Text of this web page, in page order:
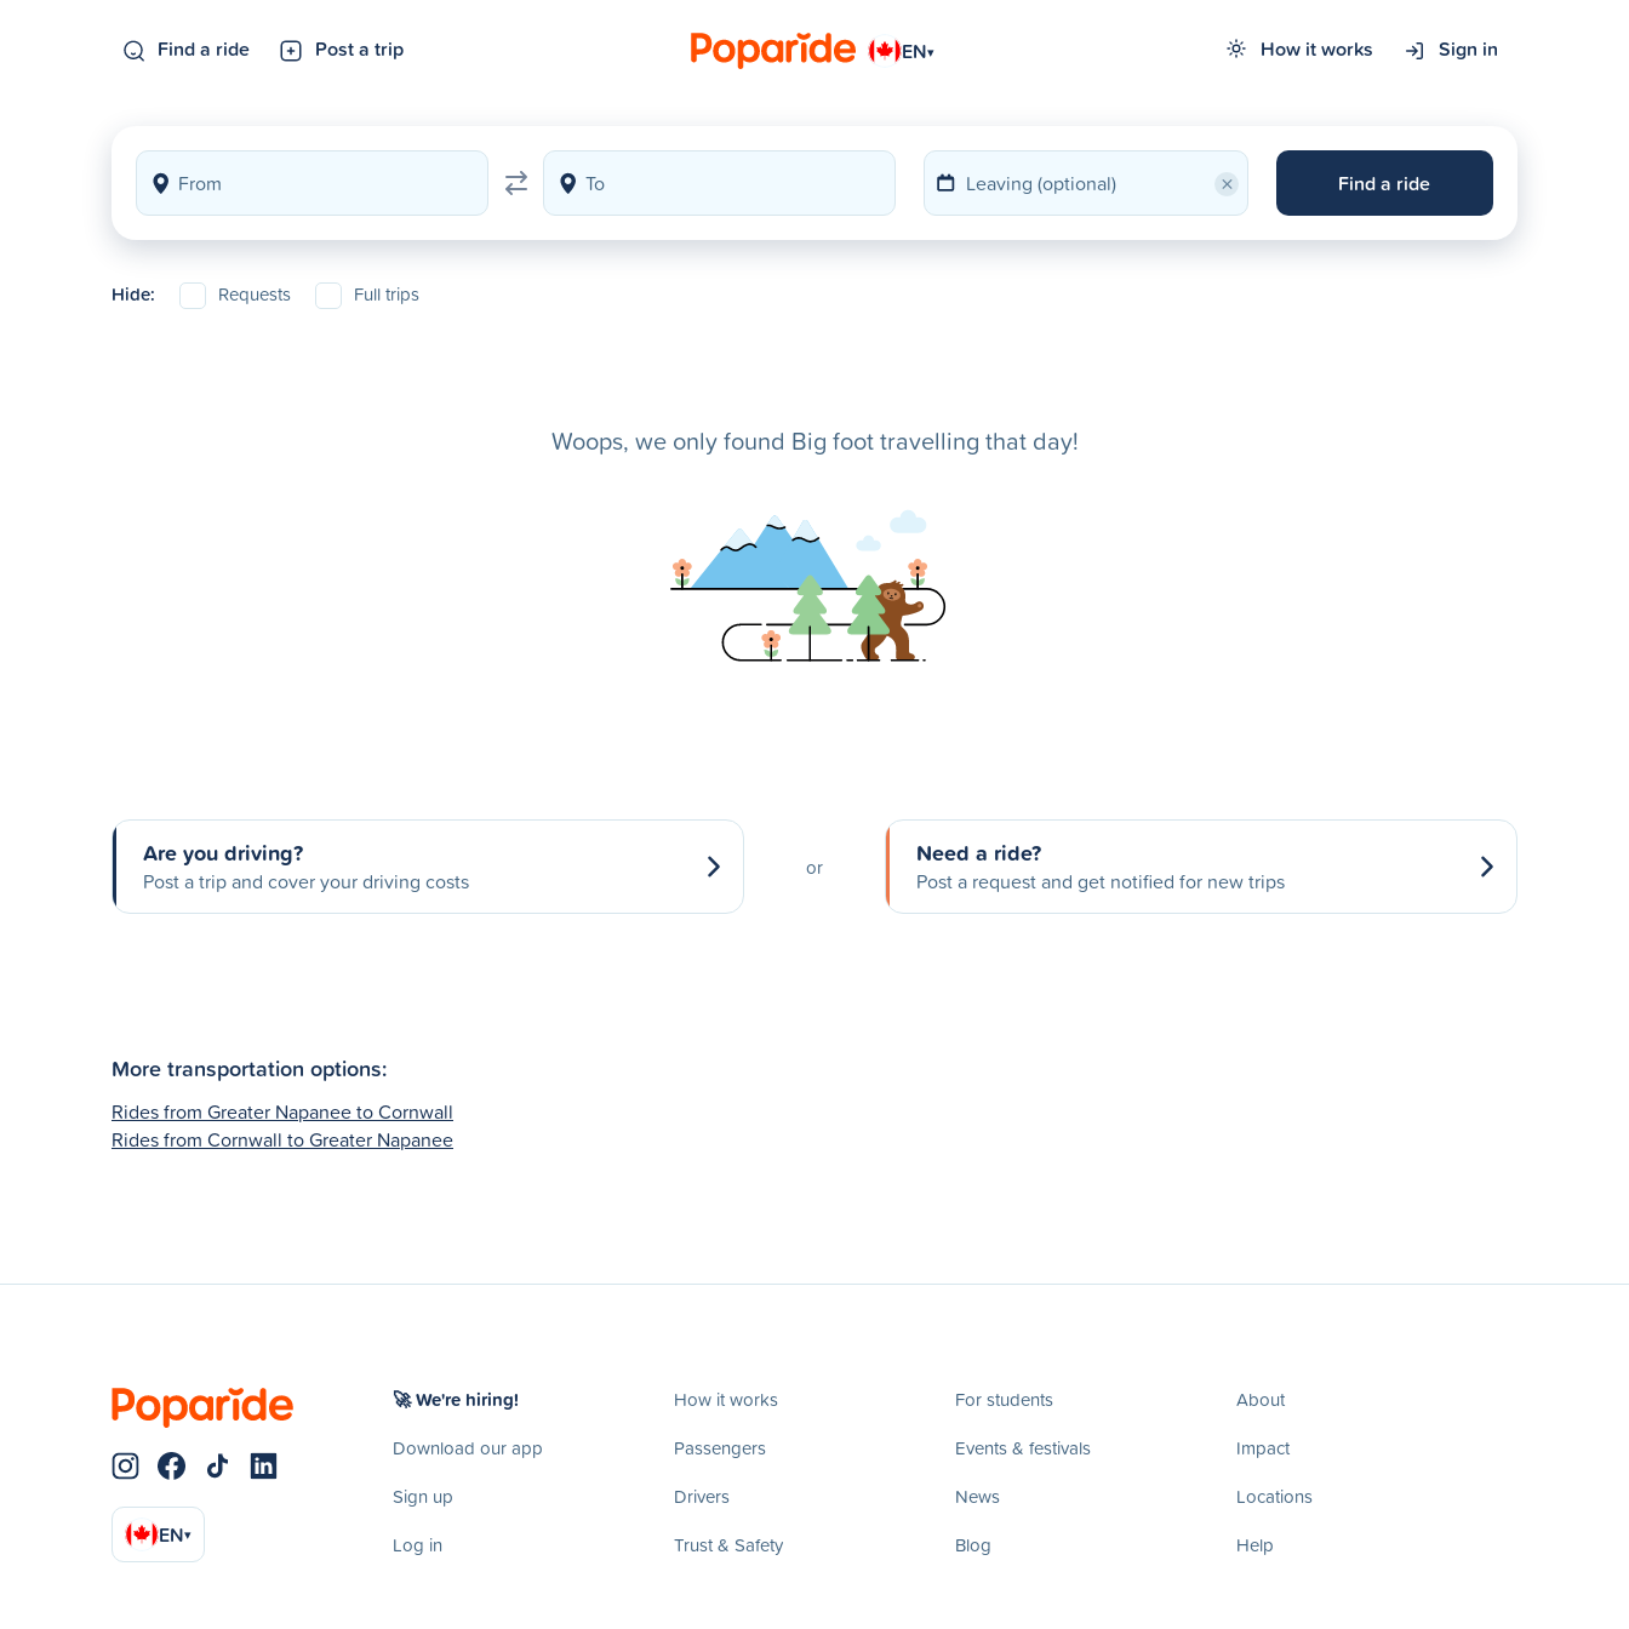
Find a ride Post a trip EN▾ How it works Sign in
× Find a ride
Hide: Requests Full trips
Woops, we only found Big foot travelling that day!
Are you driving?
Post a trip and cover your driving costs
or Need a ride?
Post a request and get notified for new trips
More transportation options:
Rides from Greater Napanee to Cornwall
Rides from Cornwall to Greater Napanee
EN▾
🚀 We're hiring!
Download our app
Sign up
Log in
How it works
Passengers
Drivers
Trust & Safety
For students
Events & festivals
News
Blog
About
Impact
Locations
Help